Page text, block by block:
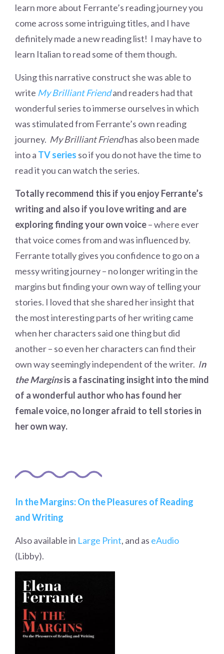
learn more about Ferrante’s reading journey you
come across some intriguing titles, and I have
definitely made a new reading list! I may have to
learn Italian to read some of them though.
Using this narrative construct she was able to
write My Brilliant Friendand readers had that
wonderful series to immerse ourselves in which
was stimulated from Ferrante’s own reading
journey. My Brilliant Friendhas also been made
into a TV series so if you do not have the time to
read it you can watch the series.
Totally recommend this if you enjoy Ferrante’s
writing and also if you love writing and are
exploring finding your own voice– where ever
that voice comes from and was influenced by.
Ferrante totally gives you confidence to go on a
messy writing journey – no longer writing in the
margins but finding your own way of telling your
stories. I loved that she shared her insight that
the most interesting parts of her writing came
when her characters said one thing but did
another – so even her characters can find their
own way seemingly independent of the writer. In
the Marginsis a fascinating insight into the mind
of a wonderful author who has found her
female voice, no longer afraid to tell stories in
her own way.
In the Margins: On the Pleasures of Reading
and Writing
Also available in Large Print, and as eAudio
(Libby).